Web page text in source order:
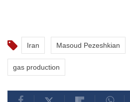
Iran Masoud Pezeshkian
gas production